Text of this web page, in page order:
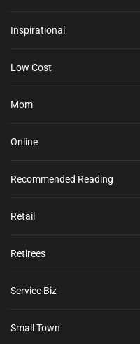
Inspirational
Low Cost
Mom
Online
Recommended Reading
Retail
Retirees
Service Biz
Small Town